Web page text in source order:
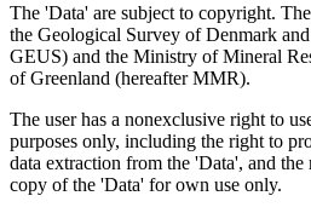
The 'Data' are subject to copyright.
the Geological Survey of Denmark
GEUS) and the Ministry of Mineral
of Greenland (hereafter MMR).
The user has a nonexclusive right to
purposes only, including the right to
data extraction from the 'Data', and
copy of the 'Data' for own use only.